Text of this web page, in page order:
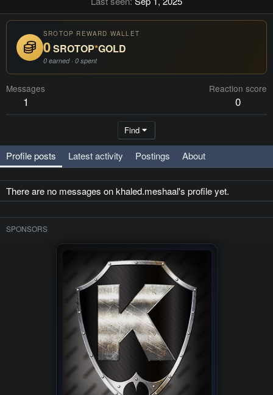
SROTOP REWARD WALLET
0SROTOP*GOLD
0 earned · 0 spent
Messages
1
Reaction score
0
Find
Profile posts Latest activity Postings About
There are no messages on khaled.meshaal's profile yet.
SPONSORS